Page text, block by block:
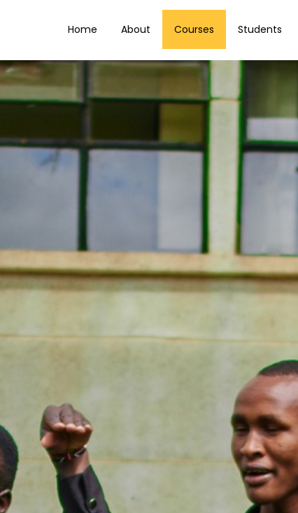
Home About Courses Students